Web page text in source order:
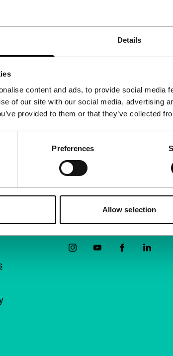
Details
content and ads, to provide social media
of our site with our social media, advertising
provided to them or that they’ve collected
Preferences
Allow selection
Follow IFFR